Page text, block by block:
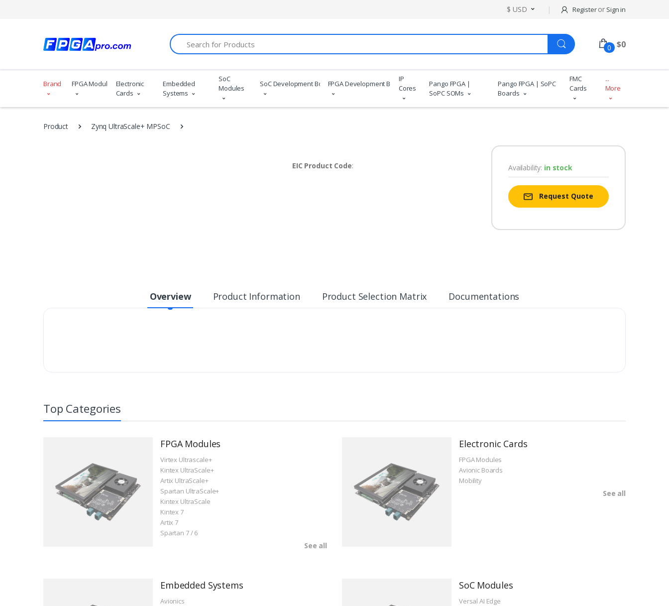
$ USD Registeror Sign in
Search
0
$0
Brand FPGA Modules
Electronic
Cards
Embedded
Systems
SoC
Modules
SoC Development BoardsFPGA Development Boards
IP
Cores
Pango FPGA |
SoPC SOMs
Pango FPGA | SoPC
Boards
FMC
Cards
...
More
Product Zynq UltraScale+ MPSoC
EIC Product Code: Availability: in stock
Request Quote
Overview Product Information Product Selection Matrix Documentations
Top Categories
FPGA Modules
Virtex Ultrascale+
Kintex UltraScale+
Artix UltraScale+
Spartan UltraScale+
Kintex UltraScale
Kintex 7
Artix 7
Spartan 7 / 6
See all
Electronic Cards
FPGA Modules
Avionic Boards
Mobility
See all
Embedded Systems
Avionics
SoC Modules
Versal AI Edge